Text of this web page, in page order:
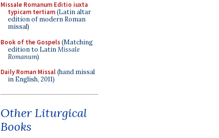
Missale Romanum Editio iuxta
typicam tertiam(Latin altar
edition of modern Roman
missal)
Book of the Gospels(Matching
edition to LatinMissale
Romanum)
Daily Roman Missal(hand missal
in English, 2011)
Other Liturgical
Books